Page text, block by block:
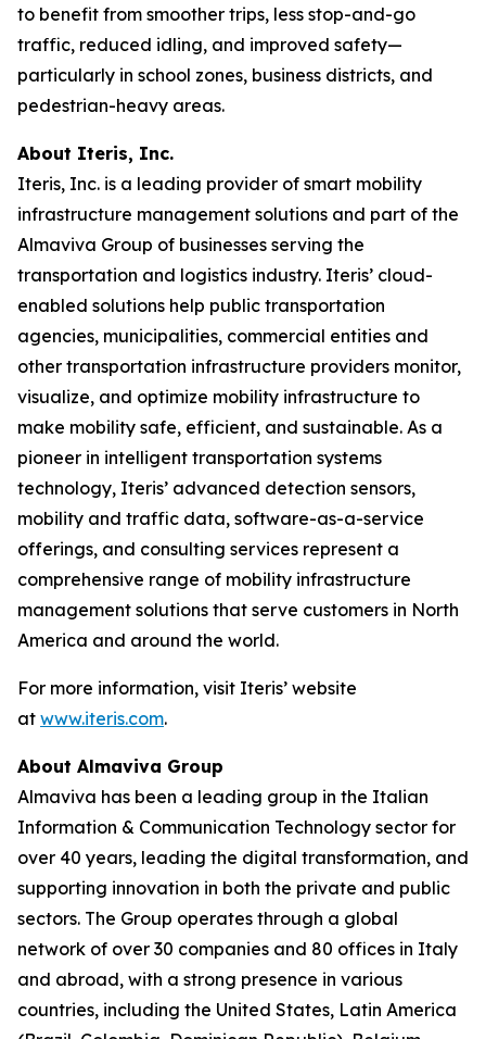
to benefit from smoother trips, less stop-and-go
traffic, reduced idling, and improved safety—
particularly in school zones, business districts, and
pedestrian-heavy areas.
About Iteris, Inc.
Iteris, Inc. is a leading provider of smart mobility
infrastructure management solutions and part of the
Almaviva Group of businesses serving the
transportation and logistics industry. Iteris’ cloud-
enabled solutions help public transportation
agencies, municipalities, commercial entities and
other transportation infrastructure providers monitor,
visualize, and optimize mobility infrastructure to
make mobility safe, efficient, and sustainable. As a
pioneer in intelligent transportation systems
technology, Iteris’ advanced detection sensors,
mobility and traffic data, software-as-a-service
offerings, and consulting services represent a
comprehensive range of mobility infrastructure
management solutions that serve customers in North
America and around the world.
For more information, visit Iteris’ website
at www.iteris.com.
About Almaviva Group
Almaviva has been a leading group in the Italian
Information & Communication Technology sector for
over 40 years, leading the digital transformation, and
supporting innovation in both the private and public
sectors. The Group operates through a global
network of over 30 companies and 80 offices in Italy
and abroad, with a strong presence in various
countries, including the United States, Latin America